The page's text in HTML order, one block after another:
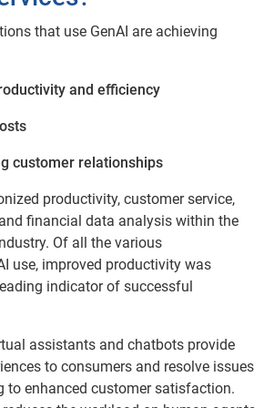
that use GenAI are achieving
and efficiency
customer relationships
productivity, customer service,
financial data analysis within the
Of all the various
use, improved productivity was
indicator of successful
assistants and chatbots provide
to consumers and resolve issues
to enhanced customer satisfaction.